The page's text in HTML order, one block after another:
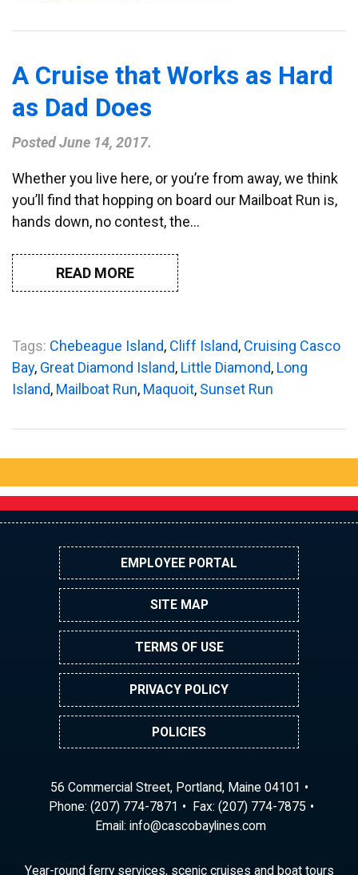
A Cruise that Works as Hard
as Dad Does
PostedJune 14, 2017.
Whether you live here, or you’re from away, we think
you’ll find that hopping on board our Mailboat Run is,
hands down, no contest, the…
READ MORE
Tags: Chebeague Island, Cliff Island, Cruising Casco
Bay, Great Diamond Island, Little Diamond, Long
Island, Mailboat Run, Maquoit, Sunset Run
EMPLOYEE PORTAL
SITE MAP
TERMS OF USE
PRIVACY POLICY
POLICIES
56 Commercial Street, Portland, Maine 04101
Phone: (207) 774-7871
Fax: (207) 774-7875
Email:
moc.s
enily
abocs
ac@of
ni
Year-round ferry services, scenic cruises and boat tours